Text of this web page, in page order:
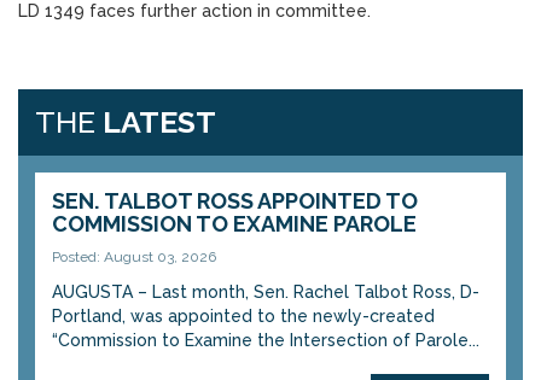
LD 1349 faces further action in committee.
THE LATEST
SEN. TALBOT ROSS APPOINTED TO
COMMISSION TO EXAMINE PAROLE
Posted: August 03, 2026
AUGUSTA – Last month, Sen. Rachel Talbot Ross, D-
Portland, was appointed to the newly-created
“Commission to Examine the Intersection of Parole...